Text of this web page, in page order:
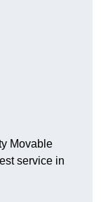
Movable
service in